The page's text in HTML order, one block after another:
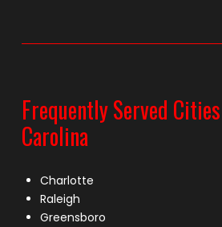
Frequently Served
Carolina
Charlotte
Raleigh
Greensboro